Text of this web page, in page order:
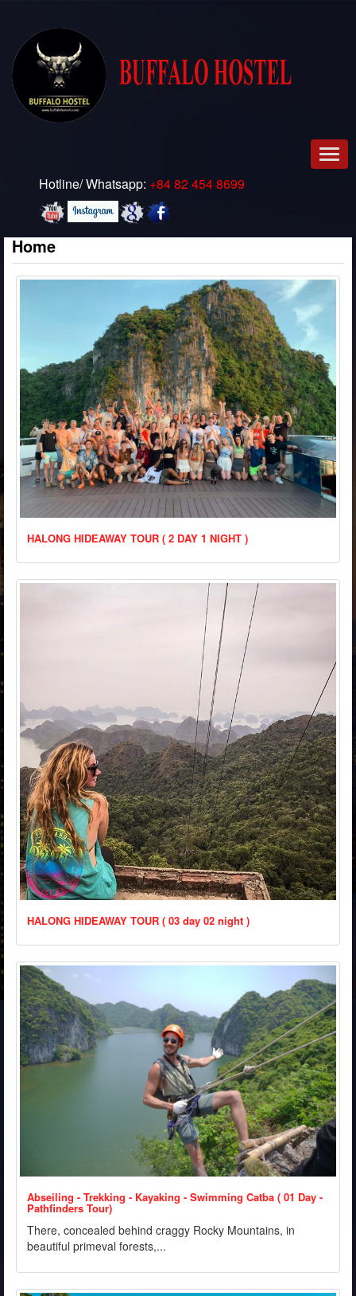
Hotline/ Whatsapp: +84 82 454 8699
Home
HALONG HIDEAWAY TOUR ( 2 DAY 1 NIGHT )
HALONG HIDEAWAY TOUR ( 03 day 02 night )
Abseiling - Trekking - Kayaking - Swimming Catba ( 01 Day -
Pathfinders Tour)
There, concealed behind craggy Rocky Mountains, in
beautiful primeval forests,...